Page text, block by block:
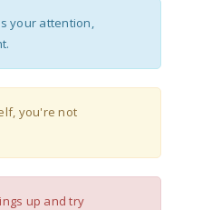
your attention,
you're not
up and try